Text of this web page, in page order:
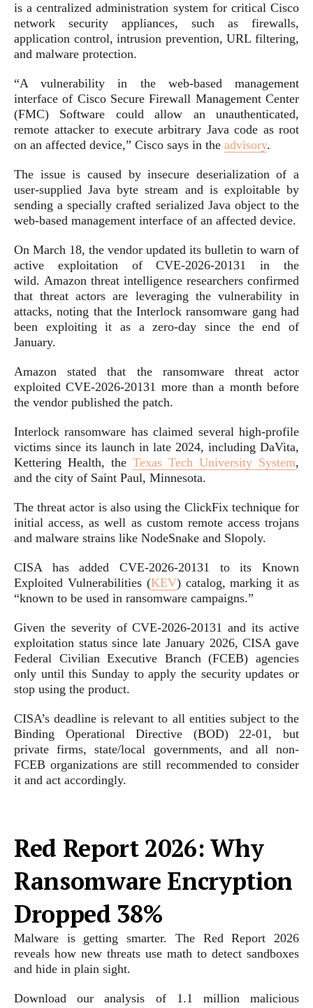
is a centralized administration system for critical Cisco
network security appliances, such as firewalls,
application control, intrusion prevention, URL filtering,
and malware protection.
“A vulnerability in the web-based management
interface of Cisco Secure Firewall Management Center
(FMC) Software could allow an unauthenticated,
remote attacker to execute arbitrary Java code as root
on an affected device,” Cisco says in the advisory.
The issue is caused by insecure deserialization of a
user-supplied Java byte stream and is exploitable by
sending a specially crafted serialized Java object to the
web-based management interface of an affected device.
On March 18, the vendor updated its bulletin to warn of
active exploitation of CVE-2026-20131 in the
wild. Amazon threat intelligence researchers confirmed
that threat actors are leveraging the vulnerability in
attacks, noting that the Interlock ransomware gang had
been exploiting it as a zero-day since the end of
January.
Amazon stated that the ransomware threat actor
exploited CVE-2026-20131 more than a month before
the vendor published the patch.
Interlock ransomware has claimed several high-profile
victims since its launch in late 2024, including DaVita,
Kettering Health, the Texas Tech University System,
and the city of Saint Paul, Minnesota.
The threat actor is also using the ClickFix technique for
initial access, as well as custom remote access trojans
and malware strains like NodeSnake and Slopoly.
CISA has added CVE-2026-20131 to its Known
Exploited Vulnerabilities (KEV) catalog, marking it as
“known to be used in ransomware campaigns.”
Given the severity of CVE-2026-20131 and its active
exploitation status since late January 2026, CISA gave
Federal Civilian Executive Branch (FCEB) agencies
only until this Sunday to apply the security updates or
stop using the product.
CISA’s deadline is relevant to all entities subject to the
Binding Operational Directive (BOD) 22-01, but
private firms, state/local governments, and all non-
FCEB organizations are still recommended to consider
it and act accordingly.
Red Report 2026: Why
Ransomware Encryption
Dropped 38%
Malware is getting smarter. The Red Report 2026
reveals how new threats use math to detect sandboxes
and hide in plain sight.
Download our analysis of 1.1 million malicious